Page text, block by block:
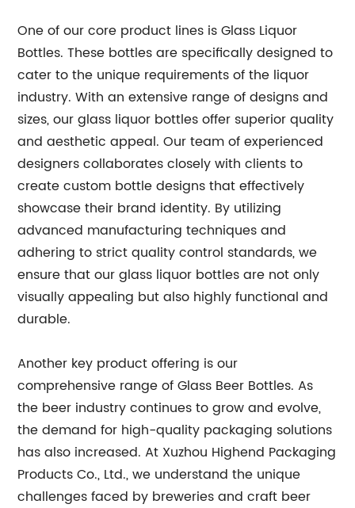
One of our core product lines is Glass Liquor
Bottles. These bottles are specifically designed to
cater to the unique requirements of the liquor
industry. With an extensive range of designs and
sizes, our glass liquor bottles offer superior quality
and aesthetic appeal. Our team of experienced
designers collaborates closely with clients to
create custom bottle designs that effectively
showcase their brand identity. By utilizing
advanced manufacturing techniques and
adhering to strict quality control standards, we
ensure that our glass liquor bottles are not only
visually appealing but also highly functional and
durable.
Another key product offering is our
comprehensive range of Glass Beer Bottles. As
the beer industry continues to grow and evolve,
the demand for high-quality packaging solutions
has also increased. At Xuzhou Highend Packaging
Products Co., Ltd., we understand the unique
challenges faced by breweries and craft beer